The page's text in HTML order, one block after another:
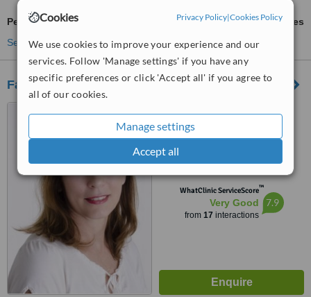
Cookies Privacy Policy|Cookies Policy
We use cookies to improve your experience and our
services. Follow 'Manage settings' if you have any
specific preferences or click 'Accept all' if you agree to
all of our cookies.
Manage settings
Accept all
Periodontist Consultation
ask us for prices
See more treatments
Family Dentistry
Moreleta Park, Pretoria, 0044
5.0
from1 verifiedreview
WhatClinic ServiceScore™
Very Good
from 17 interactions
7.9